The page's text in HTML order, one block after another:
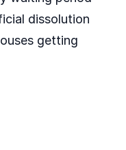
dissolution
getting